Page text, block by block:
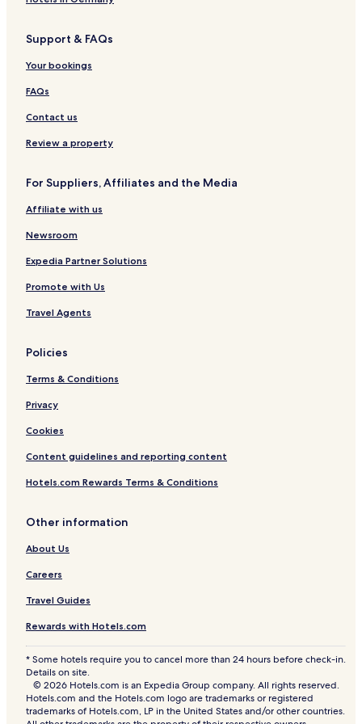
C
l
l
e
c
i
l
e
a
c
h
o
l
r
t
r
a
n
e
r
a
Support & FAQs
Your bookings
FAQs
Contact us
Review a property
For Suppliers, Affiliates and the Media
Affiliate with us
Newsroom
Expedia Partner Solutions
Promote with Us
Travel Agents
Policies
Terms & Conditions
Privacy
Cookies
Content guidelines and reporting content
Hotels.com Rewards Terms & Conditions
Other information
About Us
Careers
Travel Guides
Rewards with Hotels.com
* Some hotels require you to cancel more than 24 hours before check-in.
Details on site.
© 2026 Hotels.com is an Expedia Group company. All rights reserved.
Hotels.com and the Hotels.com logo are trademarks or registered
trademarks of Hotels.com, LP in the United States and/or other countries.